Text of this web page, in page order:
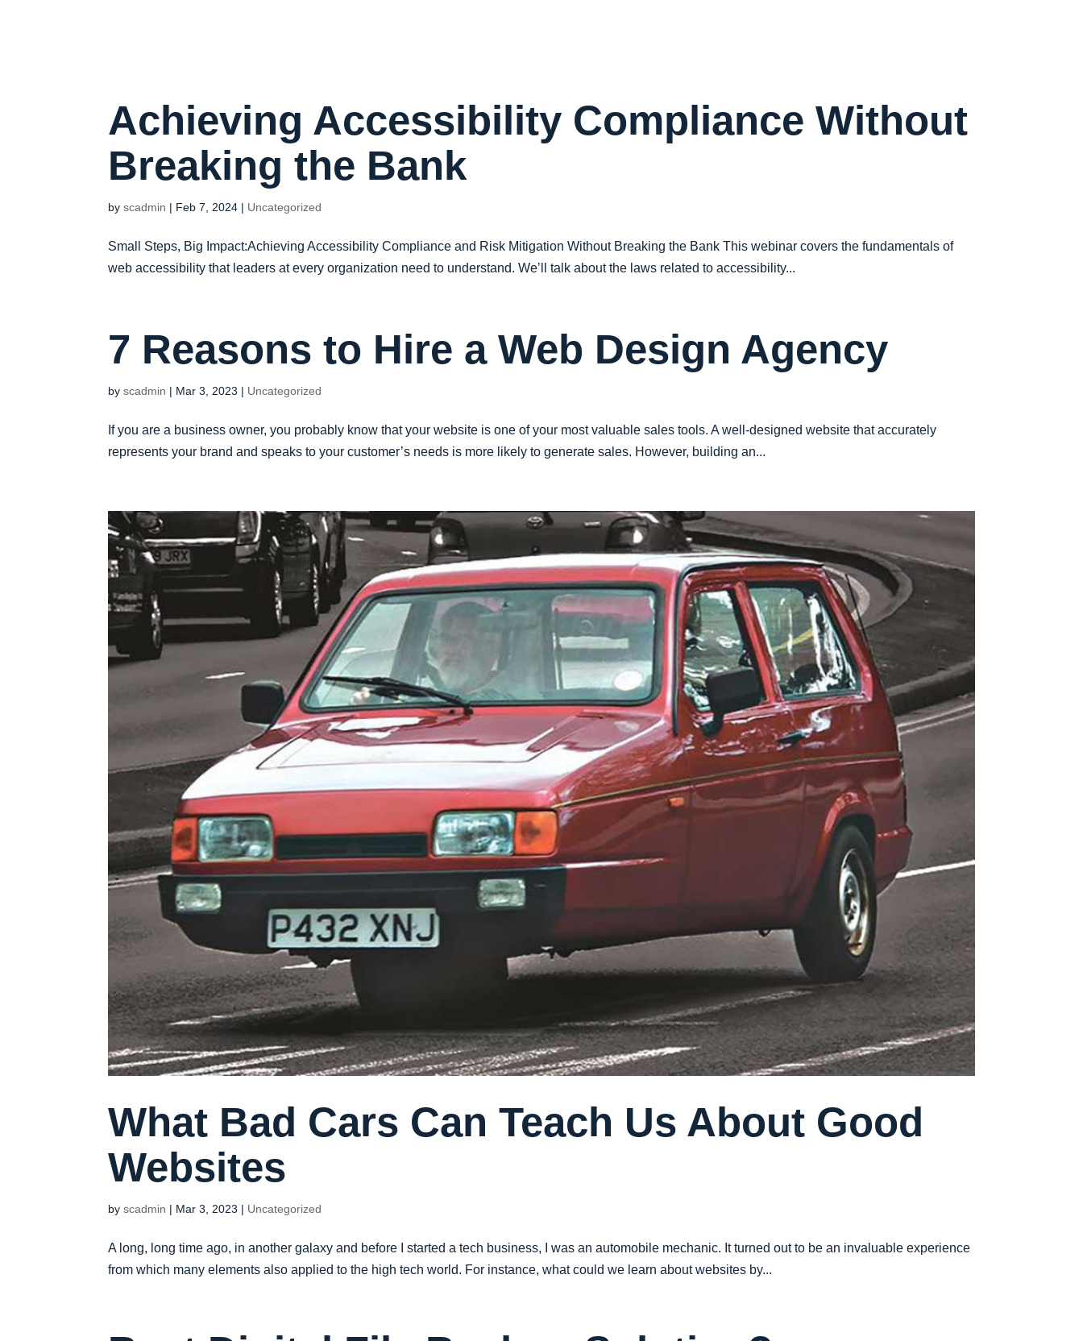
Achieving Accessibility Compliance Without
Breaking the Bank
byscadmin | Feb 7, 2024 | Uncategorized
Small Steps, Big Impact:Achieving Accessibility Compliance and Risk Mitigation Without Breaking the Bank This webinar covers the fundamentals of
web accessibility that leaders at every organization need to understand. We’ll talk about the laws related to accessibility...
7 Reasons to Hire a Web Design Agency
byscadmin | Mar 3, 2023 | Uncategorized
If you are a business owner, you probably know that your website is one of your most valuable sales tools. A well-designed website that accurately
represents your brand and speaks to your customer’s needs is more likely to generate sales. However, building an...
What Bad Cars Can Teach Us About Good
Websites
byscadmin | Mar 3, 2023 | Uncategorized
A long, long time ago, in another galaxy and before I started a tech business, I was an automobile mechanic. It turned out to be an invaluable experience
from which many elements also applied to the high tech world. For instance, what could we learn about websites by...